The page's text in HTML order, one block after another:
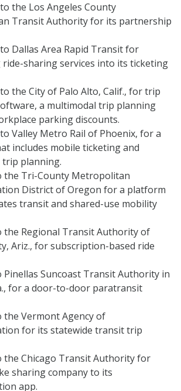
the Los Angeles County
Transit Authority for its partnership
Dallas Area Rapid Transit for
sharing services into its ticketing
the City of Palo Alto, Calif., for trip
a multimodal trip planning
parking discounts.
Valley Metro Rail of Phoenix, for a
includes mobile ticketing and
planning.
the Tri-County Metropolitan
District of Oregon for a platform
transit and shared-use mobility
the Regional Transit Authority of
Ariz., for subscription-based ride
Pinellas Suncoast Transit Authority in
for a door-to-door paratransit
the Vermont Agency of
for its statewide transit trip
the Chicago Transit Authority for
sharing company to its
app.